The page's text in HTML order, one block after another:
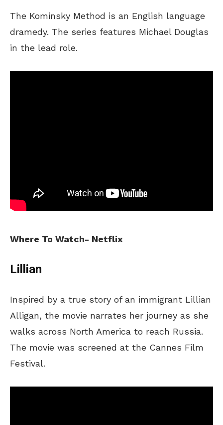
The Kominsky Method is an English language
dramedy. The series features Michael Douglas
in the lead role.
Where To Watch- Netflix
Lillian
Inspired by a true story of an immigrant Lillian
Alligan, the movie narrates her journey as she
walks across North America to reach Russia.
The movie was screened at the Cannes Film
Festival.